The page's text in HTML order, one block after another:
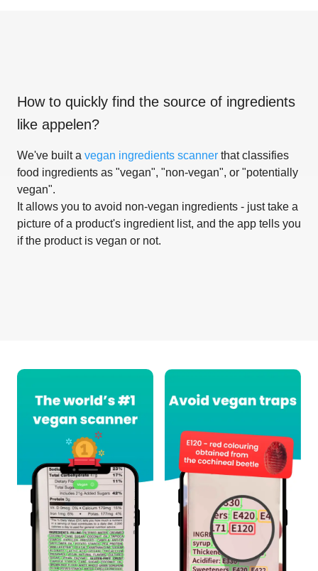
How to quickly find the source of ingredients
like appelen?
We've built a vegan ingredients scanner that classifies
food ingredients as "vegan", "non-vegan", or "potentially
vegan".
It allows you to avoid non-vegan ingredients - just take a
picture of a product's ingredient list, and the app tells you
if the product is vegan or not.